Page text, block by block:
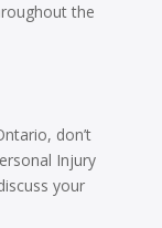
the
don’t
Injury
your